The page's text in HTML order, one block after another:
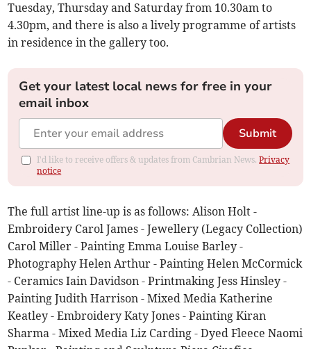
Tuesday, Thursday and Saturday from 10.30am to
4.30pm, and there is also a lively programme of artists
in residence in the gallery too.
Get your latest local news for free in your
email inbox
Submit
I'd like to receive offers & updates from Cambrian News.Privacy
notice
The full artist line-up is as follows: Alison Holt -
Embroidery Carol James - Jewellery (Legacy Collection)
Carol Miller - Painting Emma Louise Barley -
Photography Helen Arthur - Painting Helen McCormick
- Ceramics Iain Davidson - Printmaking Jess Hinsley -
Painting Judith Harrison - Mixed Media Katherine
Keatley - Embroidery Katy Jones - Painting Kiran
Sharma - Mixed Media Liz Carding - Dyed Fleece Naomi